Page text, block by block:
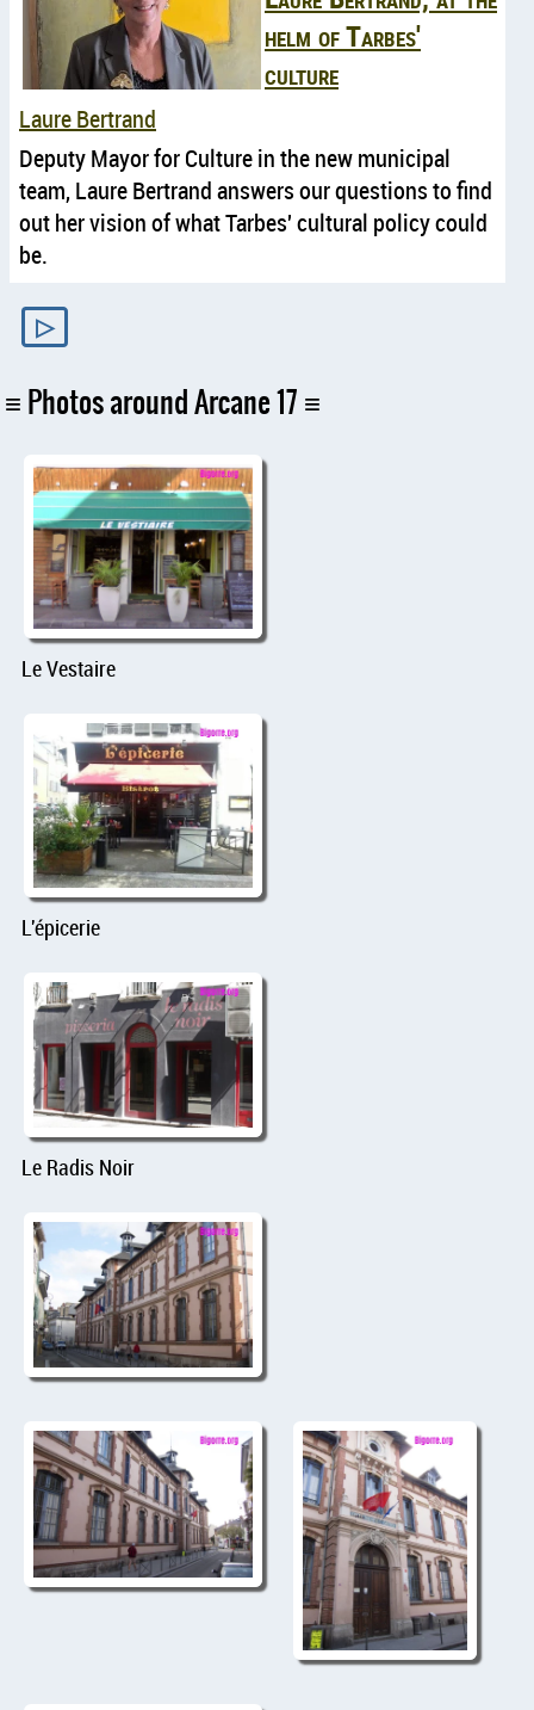
helm of Tarbes'
culture
Laure Bertrand
Deputy Mayor for Culture in the new municipal
team, Laure Bertrand answers our questions to find
out her vision of what Tarbes' cultural policy could
be.
▷
Photos around Arcane 17
Le Vestaire
L'épicerie
Le Radis Noir